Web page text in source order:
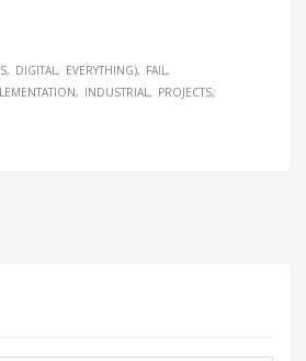
DIGITAL EVERYTHING)
FAIL
INDUSTRIAL
PROJECTS